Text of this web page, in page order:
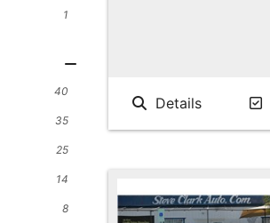
1
40
35
25
14
8
Details